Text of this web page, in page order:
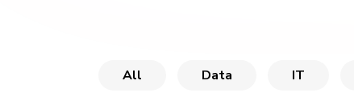
All Data IT